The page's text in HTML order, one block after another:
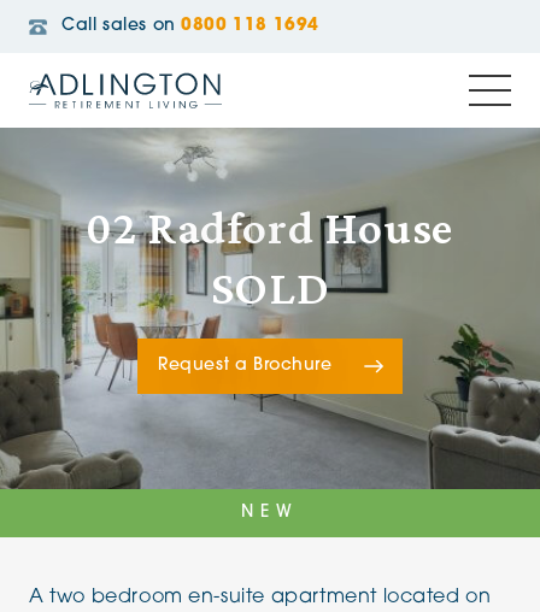
Call sales on 0800 118 1694
02 Radford House
SOLD
Request a Brochure
NEW
A two bedroom en-suite apartment located on